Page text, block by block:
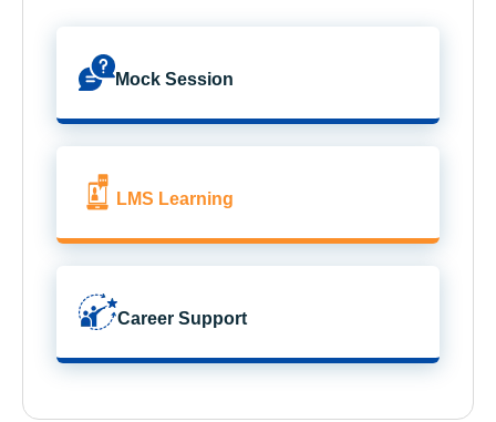
Mock Session
LMS Learning
Career Support